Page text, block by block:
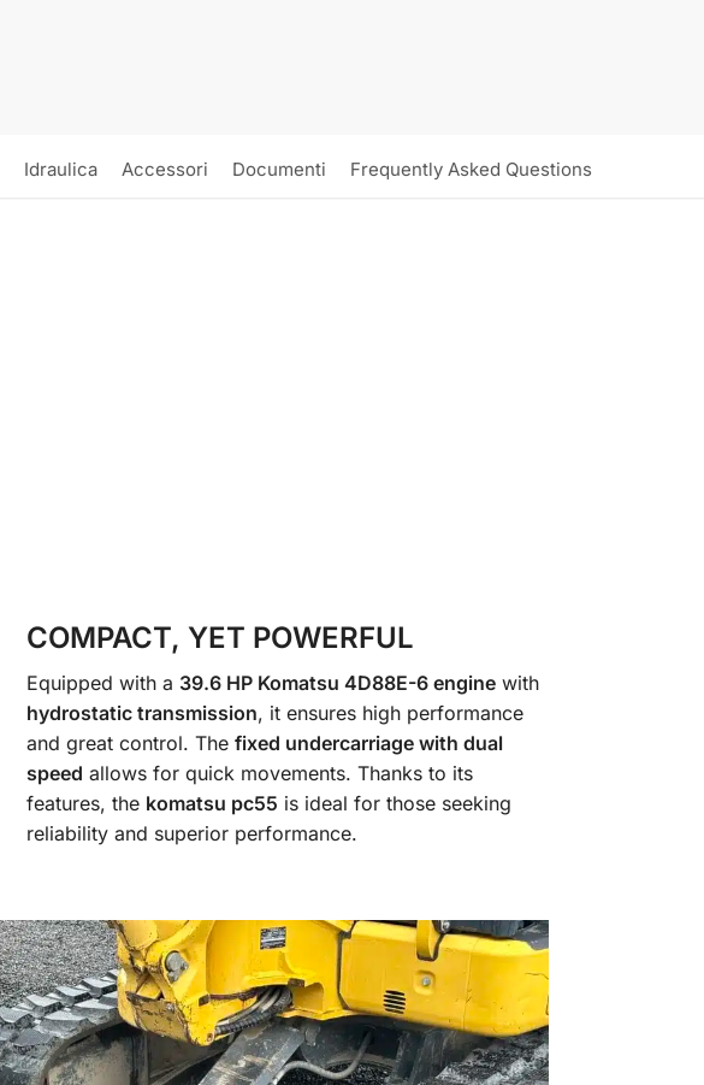
Idraulica Accessori Documenti Frequently Asked Questions
COMPACT, YET POWERFUL
Equipped with a 39.6 HP Komatsu 4D88E-6 enginewith
hydrostatic transmission, it ensures high performance
and great control. The fixed undercarriage with dual
speed allows for quick movements. Thanks to its
features, the komatsu pc55 is ideal for those seeking
reliability and superior performance.